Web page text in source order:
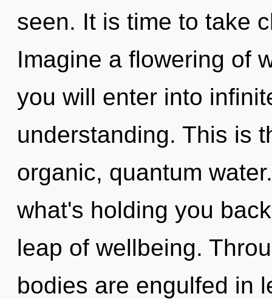
seen. It is time to take
Imagine a flowering of
you will enter into
understanding. This is
organic, quantum
what's holding you
leap of wellbeing.
bodies are engulfed in